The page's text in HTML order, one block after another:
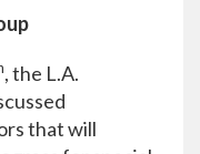
, the L.A.
that will